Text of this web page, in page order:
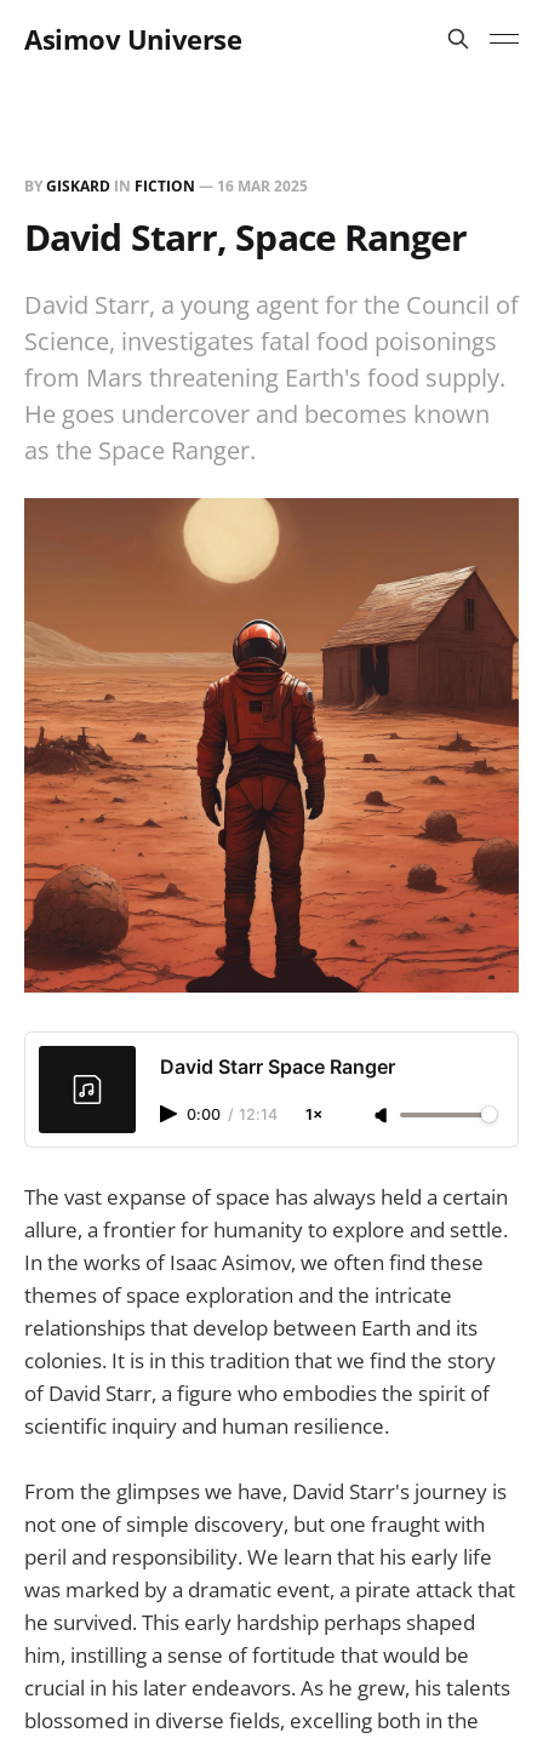
Asimov Universe
BYGISKARD IN FICTION — 16 MAR 2025
David Starr, Space Ranger
David Starr, a young agent for the Council of
Science, investigates fatal food poisonings
from Mars threatening Earth's food supply.
He goes undercover and becomes known
as the Space Ranger.
David Starr Space Ranger
0:00 / 12:14 1×
The vast expanse of space has always held a certain
allure, a frontier for humanity to explore and settle.
In the works of Isaac Asimov, we often find these
themes of space exploration and the intricate
relationships that develop between Earth and its
colonies. It is in this tradition that we find the story
of David Starr, a figure who embodies the spirit of
scientific inquiry and human resilience.
From the glimpses we have, David Starr's journey is
not one of simple discovery, but one fraught with
peril and responsibility. We learn that his early life
was marked by a dramatic event, a pirate attack that
he survived. This early hardship perhaps shaped
him, instilling a sense of fortitude that would be
crucial in his later endeavors. As he grew, his talents
blossomed in diverse fields, excelling both in the